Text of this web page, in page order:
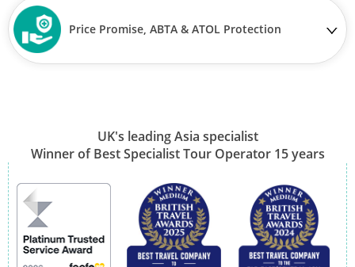
Price Promise, ABTA & ATOL Protection
UK's leading Asia specialist
Winner of Best Specialist Tour Operator 15 years